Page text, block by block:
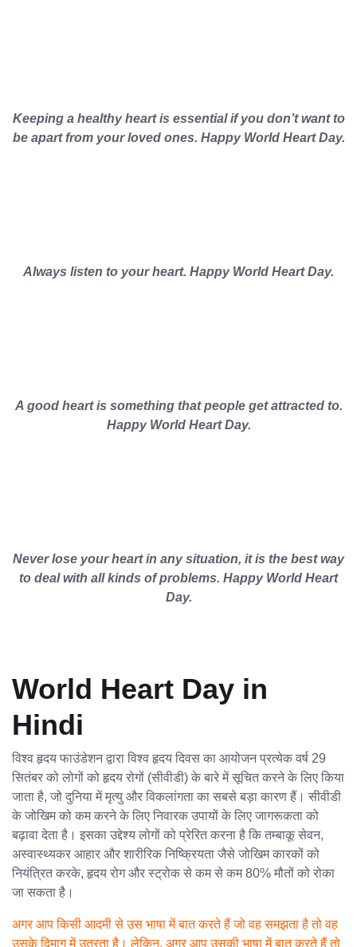
Keeping a healthy heart is essential if you don’t want to
be apart from your loved ones. Happy World Heart Day.
Always listen to your heart. Happy World Heart Day.
A good heart is something that people get attracted to.
Happy World Heart Day.
Never lose your heart in any situation, it is the best way
to deal with all kinds of problems. Happy World Heart
Day.
World Heart Day in
Hindi
विश्व हृदय फाउंडेशन द्वारा विश्व हृदय दिवस का आयोजन प्रत्येक वर्ष 29
सितंबर को लोगों को हृदय रोगों (सीवीडी) के बारे में सूचित करने के लिए किया
जाता है, जो दुनिया में मृत्यु और विकलांगता का सबसे बड़ा कारण हैं। सीवीडी
के जोखिम को कम करने के लिए निवारक उपायों के लिए जागरूकता को
बढ़ावा देता है। इसका उद्देश्य लोगों को प्रेरित करना है कि तम्बाकू सेवन,
अस्वास्थ्यकर आहार और शारीरिक निष्क्रियता जैसे जोखिम कारकों को
नियंत्रित करके, हृदय रोग और स्ट्रोक से कम से कम 80% मौतों को रोका
जा सकता है।
अगर आप किसी आदमी से उस भाषा में बात करते हैं जो वह समझता है तो वह
उसके दिमाग में उतरता है। लेकिन, अगर आप उसकी भाषा में बात करते हैं तो